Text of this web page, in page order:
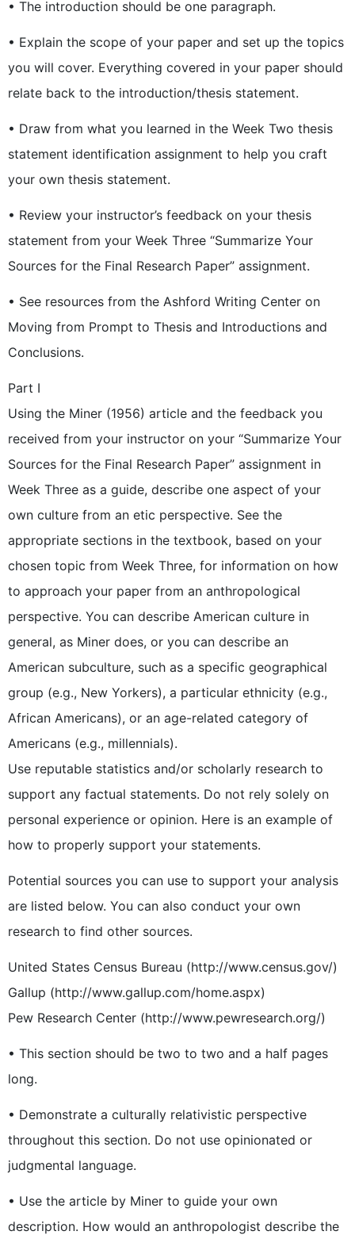
• The introduction should be one paragraph.
• Explain the scope of your paper and set up the topics
you will cover. Everything covered in your paper should
relate back to the introduction/thesis statement.
• Draw from what you learned in the Week Two thesis
statement identification assignment to help you craft
your own thesis statement.
• Review your instructor’s feedback on your thesis
statement from your Week Three “Summarize Your
Sources for the Final Research Paper” assignment.
• See resources from the Ashford Writing Center on
Moving from Prompt to Thesis and Introductions and
Conclusions.
Part I
Using the Miner (1956) article and the feedback you
received from your instructor on your “Summarize Your
Sources for the Final Research Paper” assignment in
Week Three as a guide, describe one aspect of your
own culture from an etic perspective. See the
appropriate sections in the textbook, based on your
chosen topic from Week Three, for information on how
to approach your paper from an anthropological
perspective. You can describe American culture in
general, as Miner does, or you can describe an
American subculture, such as a specific geographical
group (e.g., New Yorkers), a particular ethnicity (e.g.,
African Americans), or an age-related category of
Americans (e.g., millennials).
Use reputable statistics and/or scholarly research to
support any factual statements. Do not rely solely on
personal experience or opinion. Here is an example of
how to properly support your statements.
Potential sources you can use to support your analysis
are listed below. You can also conduct your own
research to find other sources.
United States Census Bureau (http://www.census.gov/)
Gallup (http://www.gallup.com/home.aspx)
Pew Research Center (http://www.pewresearch.org/)
• This section should be two to two and a half pages
long.
• Demonstrate a culturally relativistic perspective
throughout this section. Do not use opinionated or
judgmental language.
• Use the article by Miner to guide your own
description. How would an anthropologist describe the